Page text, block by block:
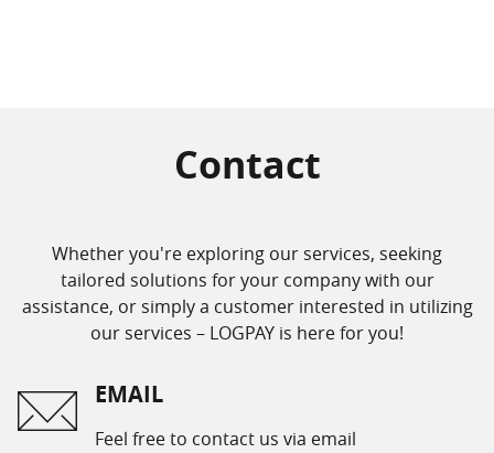
Contact
Whether you're exploring our services, seeking
tailored solutions for your company with our
assistance, or simply a customer interested in utilizing
our services – LOGPAY is here for you!
EMAIL
Feel free to contact us via email